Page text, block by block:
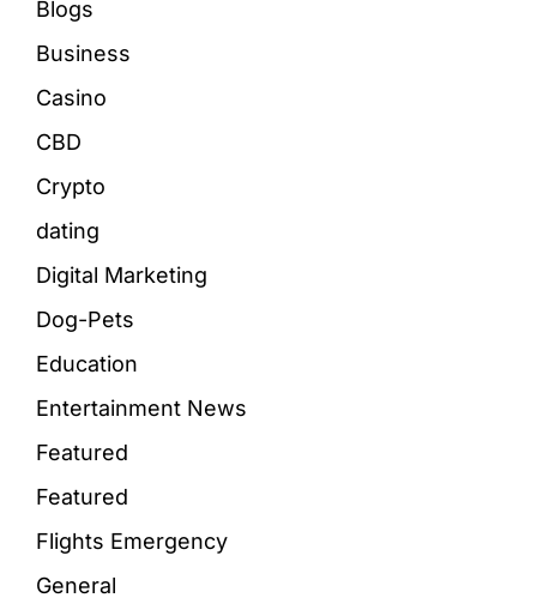
Blogs
Business
Casino
CBD
Crypto
dating
Digital Marketing
Dog-Pets
Education
Entertainment News
Featured
Featured
Flights Emergency
General